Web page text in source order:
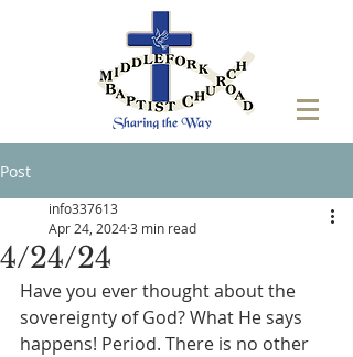
Post
4/24/24
info337613
Apr 24, 20243 min read
Have you ever thought about the
sovereignty of God? What He says
happens! Period. There is no other